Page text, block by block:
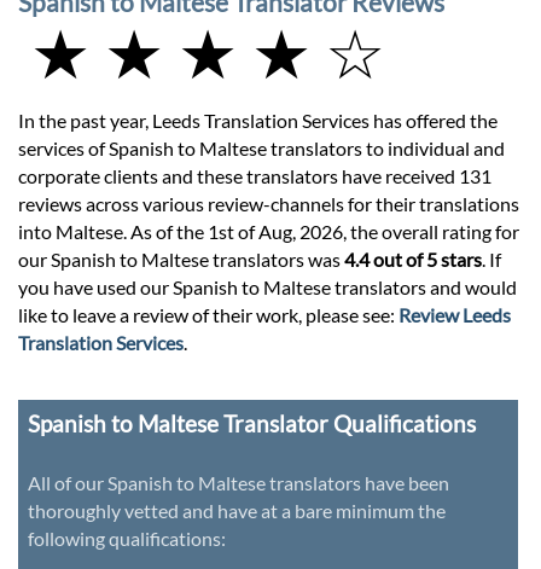
★ ★ ★ ★ ☆
In the past year, Leeds Translation Services has offered the
services of Spanish to Maltese translators to individual and
corporate clients and these translators have received 131
reviews across various review-channels for their translations
into Maltese. As of the 1st of Aug, 2026, the overall rating for
our Spanish to Maltese translators was4.4 out of 5 stars . If
you have used our Spanish to Maltese translators and would
like to leave a review of their work, please see: Review Leeds
Translation Services
Spanish to Maltese Translator Qualifications
All of our Spanish to Maltese translators have been
thoroughly vetted and have at a bare minimum the
following qualifications: